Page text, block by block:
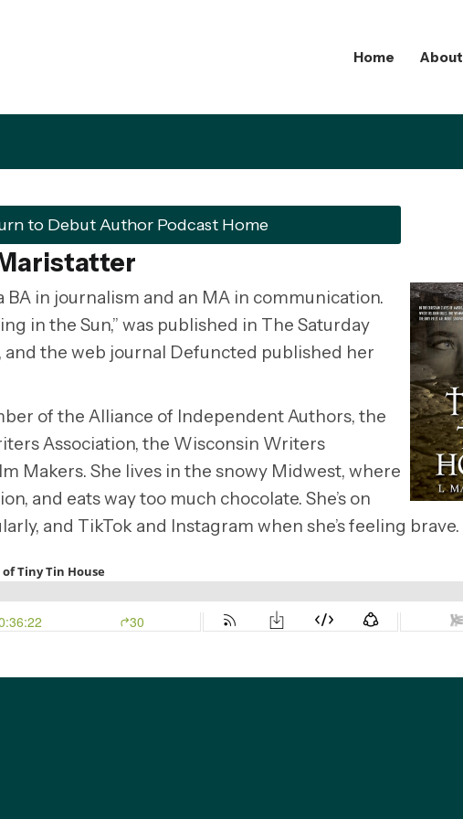
Home About
to Debut Author Podcast Home
BA in journalism and an MA in communication.
in the Sun,” was published in The Saturday
and the web journal Defuncted published her
of the Alliance of Independent Authors, the
Association, the Wisconsin Writers
Makers. She lives in the snowy Midwest, where
and eats way too much chocolate. She’s on
and TikTok and Instagram when she’s feeling brave.